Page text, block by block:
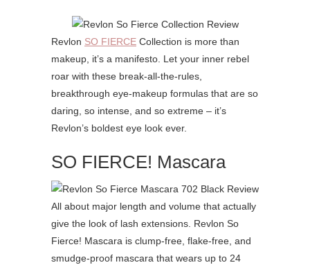
Revlon SO FIERCE Collection is more than
makeup, it’s a manifesto. Let your inner rebel
roar with these break-all-the-rules,
breakthrough eye-makeup formulas that are so
daring, so intense, and so extreme – it’s
Revlon’s boldest eye look ever.
SO FIERCE! Mascara
All about major length and volume that actually
give the look of lash extensions. Revlon So
Fierce! Mascara is clump-free, flake-free, and
smudge-proof mascara that wears up to 24